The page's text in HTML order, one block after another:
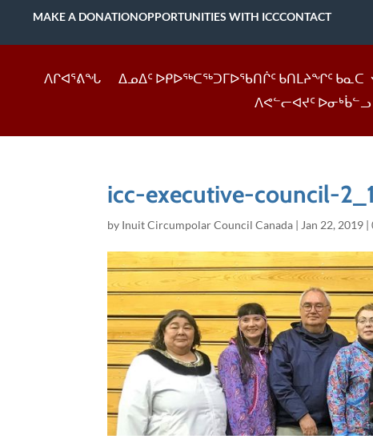
MAKE A DONATIONOPPORTUNITIES WITH ICCCONTACT
ᐱᒋᐊᕐᕕᖓ ᐃᓄᐃᑦ ᐅᑭᐅᖅᑕᖅᑐᒥᐅᖃᑎᒌᑦ ᑲᑎᒪᔨᖏᑦ ᑲᓇᑕ
ᐱᕙᓪᓕᐊᔪᑦ ᐅᓂᒃᑳᓪᓗ
icc-executive-council-2_1
by Inuit Circumpolar Council Canada | Jan 22, 2019 |